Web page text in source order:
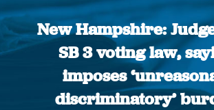
New Hampshire:
SB 3 voting law,
imposes
discriminatory’